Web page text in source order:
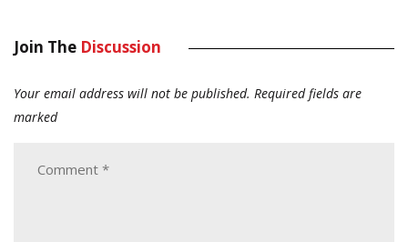
Join The Discussion
Your email address will not be published. Required fields are
marked